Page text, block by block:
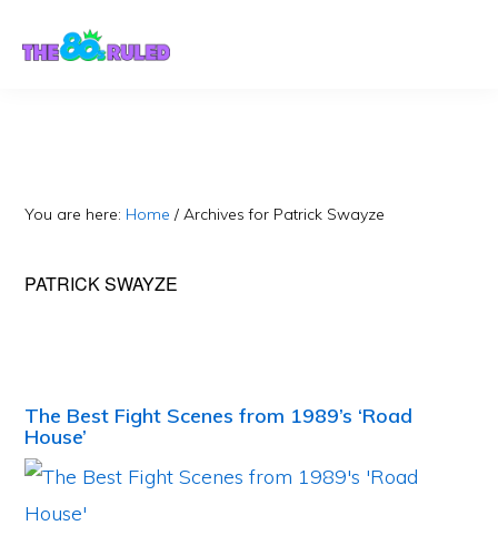
You are here: Home / Archives for Patrick Swayze
PATRICK SWAYZE
The Best Fight Scenes from 1989’s ‘Road
House’